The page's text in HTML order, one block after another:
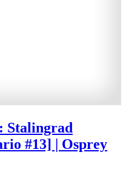
Stalingrad
#13] | Osprey